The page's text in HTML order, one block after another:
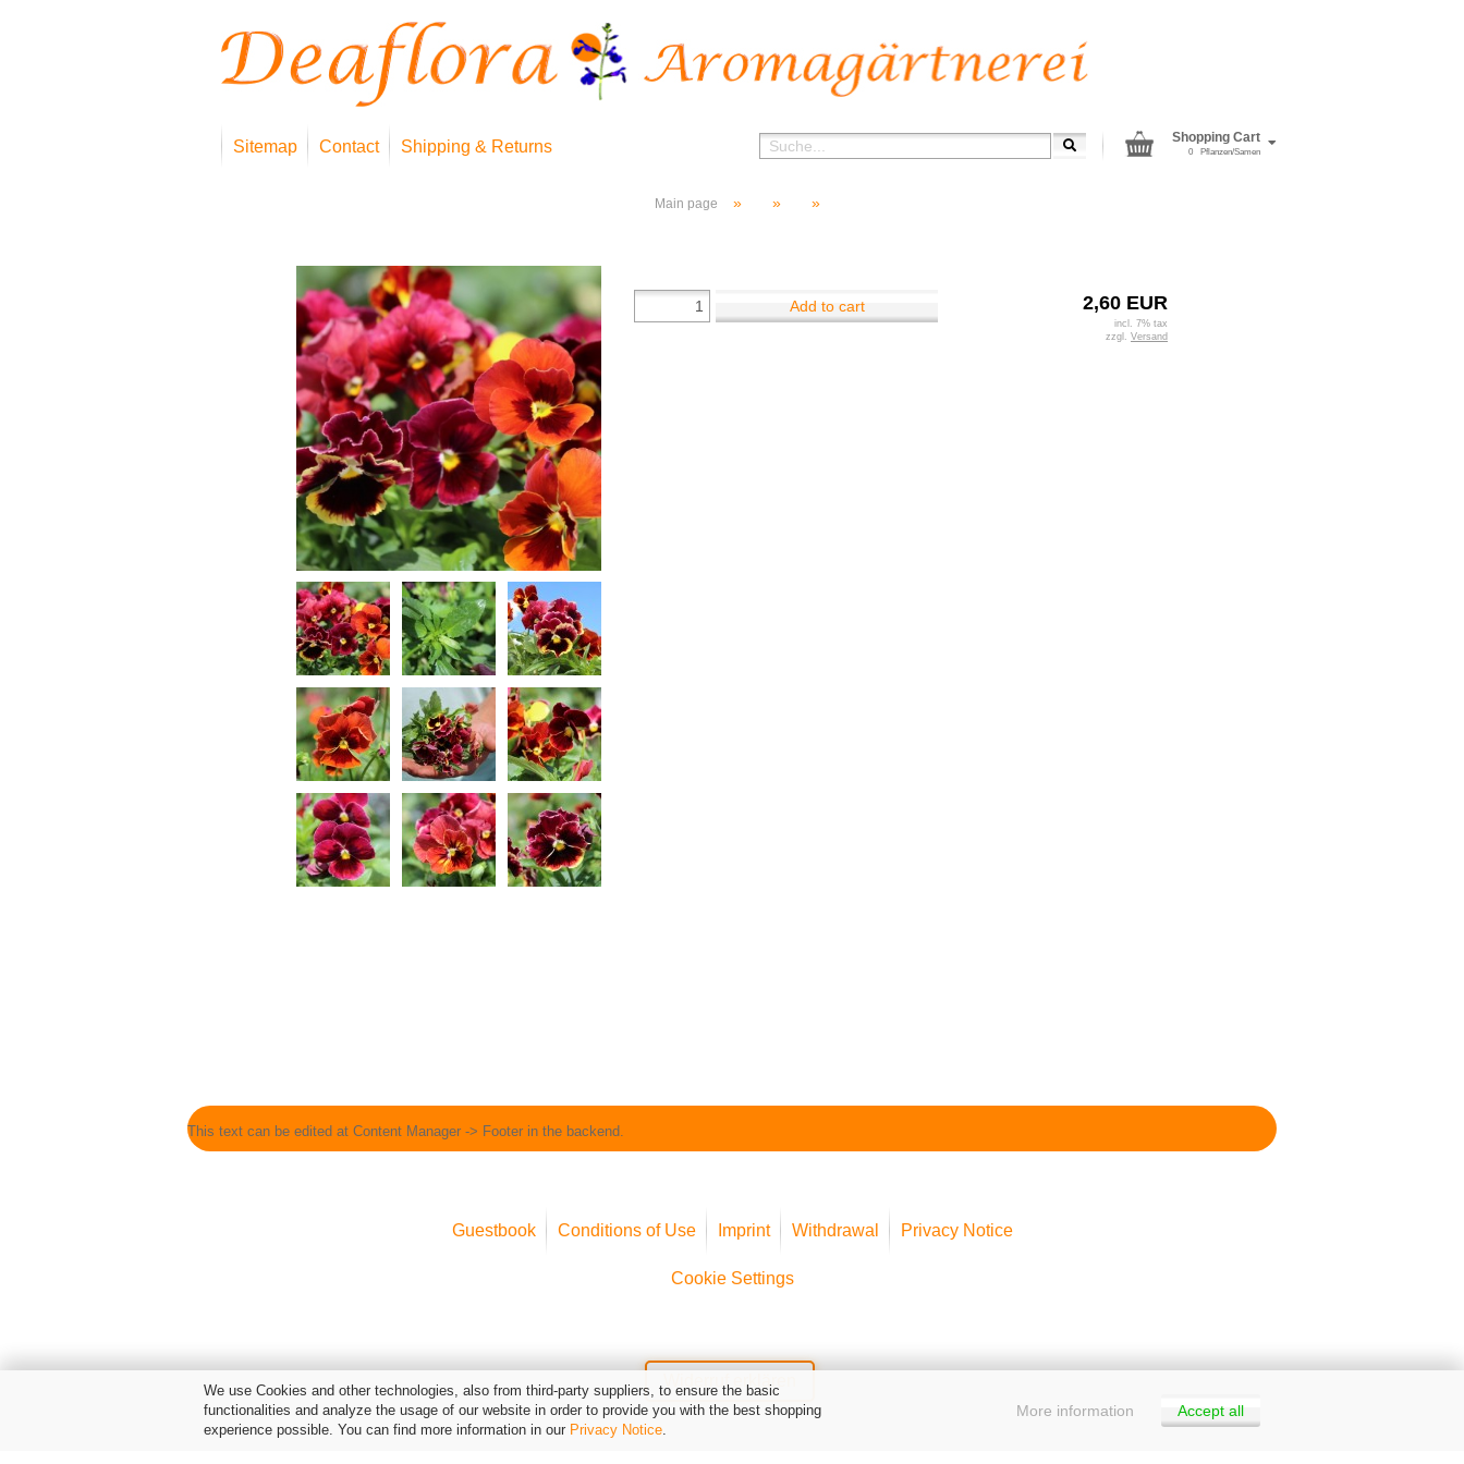
We use Cookies and other technologies, also from third-party suppliers, to ensure the basic
functionalities and analyze the usage of our website in order to provide you with the best shopping
experience possible. You can find more information in our Privacy Notice.
Accept all
More information
Sitemap Contact Shipping & Returns Shopping Cart
Pflanzen/Samen
0
Main page » » »
2,60 EUR
incl. 7% tax
zzgl. Versand
Add to cart
This text can be edited at Content Manager -> Footer in the backend.
Guestbook Conditions of Use Imprint Withdrawal Privacy Notice
Cookie Settings
Widerruf erklären